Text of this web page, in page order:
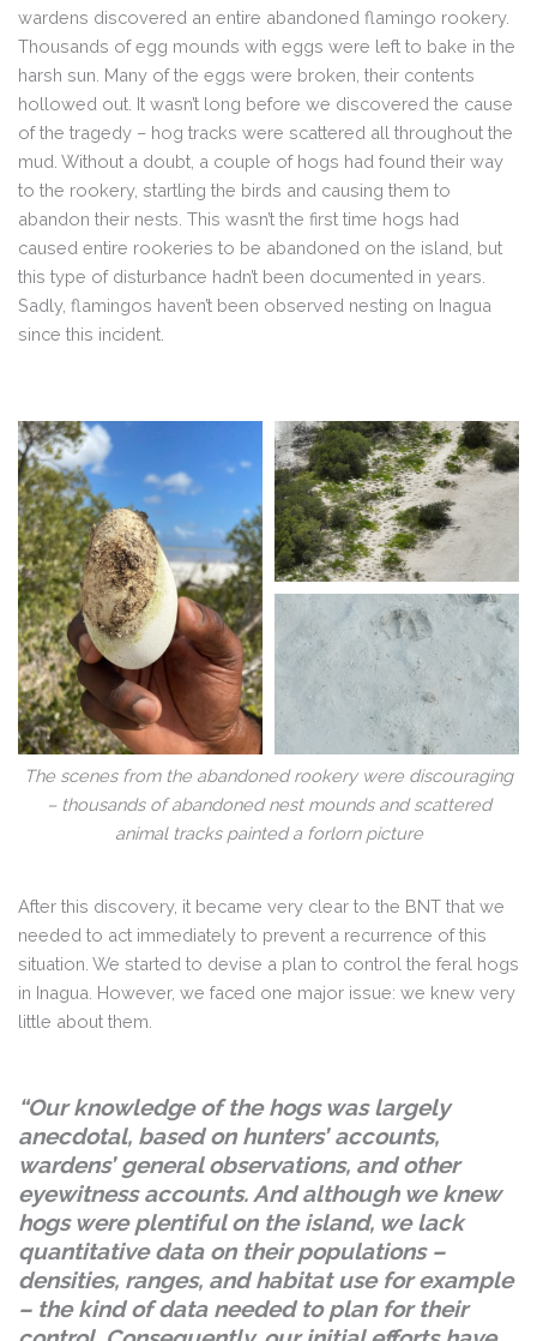
wardens discovered an entire abandoned flamingo rookery.
Thousands of egg mounds with eggs were left to bake in the
harsh sun. Many of the eggs were broken, their contents
hollowed out. It wasn’t long before we discovered the cause
of the tragedy – hog tracks were scattered all throughout the
mud. Without a doubt, a couple of hogs had found their way
to the rookery, startling the birds and causing them to
abandon their nests. This wasn’t the first time hogs had
caused entire rookeries to be abandoned on the island, but
this type of disturbance hadn’t been documented in years.
Sadly, flamingos haven’t been observed nesting on Inagua
since this incident.
The scenes from the abandoned rookery were discouraging
– thousands of abandoned nest mounds and scattered
animal tracks painted a forlorn picture
After this discovery, it became very clear to the BNT that we
needed to act immediately to prevent a recurrence of this
situation. We started to devise a plan to control the feral hogs
in Inagua. However, we faced one major issue: we knew very
little about them.
“Our knowledge of the hogs was largely
anecdotal, based on hunters’ accounts,
wardens’ general observations, and other
eyewitness accounts. And although we knew
hogs were plentiful on the island, we lack
quantitative data on their populations –
densities, ranges, and habitat use for example
– the kind of data needed to plan for their